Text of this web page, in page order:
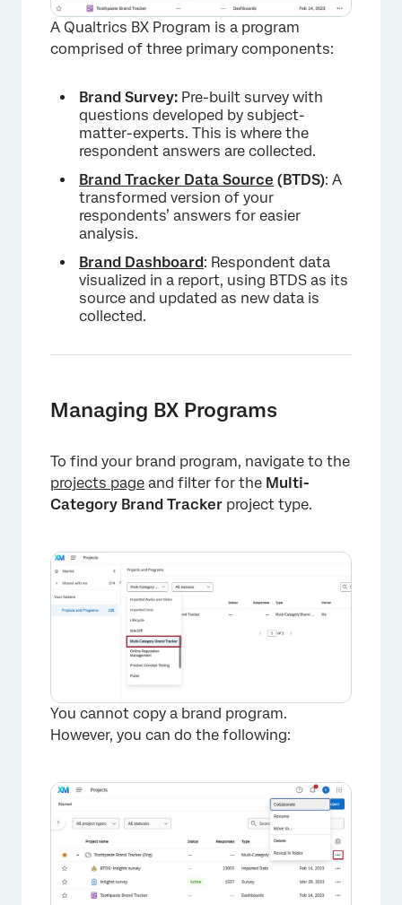
×
A Qualtrics BX Program is a program
comprised of three primary components:
Brand Survey: Pre-built survey with
questions developed by subject-
matter-experts. This is where the
respondent answers are collected.
Brand Tracker Data Source (BTDS): A
transformed version of your
respondents’ answers for easier
analysis.
Brand Dashboard: Respondent data
visualized in a report, using BTDS as its
source and updated as new data is
collected.
Managing BX Programs
To find your brand program, navigate to the
projects page and filter for the Multi-
Category Brand Tracker project type.
You cannot copy a brand program.
However, you can do the following: